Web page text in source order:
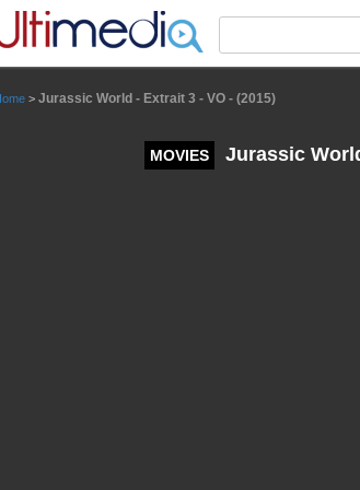
> Jurassic World - Extrait 3 - VO - (2015)
MOVIES Jurassic